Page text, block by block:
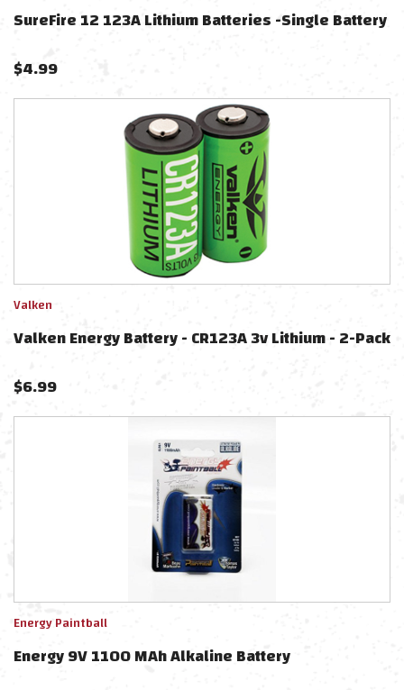
SureFire 12 123A Lithium Batteries -Single Battery
$4.99
Valken
Valken Energy Battery - CR123A 3v Lithium - 2-Pack
$6.99
Energy Paintball
Energy 9V 1100 MAh Alkaline Battery